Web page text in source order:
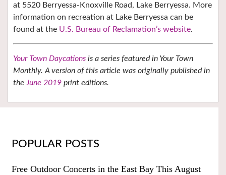
at 5520 Berryessa-Knoxville Road, Lake Berryessa. More
information on recreation at Lake Berryessa can be
found at the U.S. Bureau of Reclamation’s website.
Your Town Daycations is a series featured in Your Town
Monthly. A version of this article was originally published in
the June 2019 print editions.
POPULAR POSTS
Free Outdoor Concerts in the East Bay This August